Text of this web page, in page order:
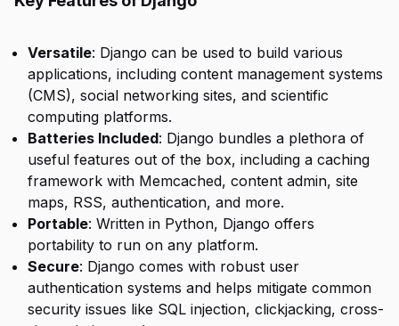
Versatile: Django can be used to build various
applications, including content management systems
(CMS), social networking sites, and scientific
computing platforms.
Batteries Included: Django bundles a plethora of
useful features out of the box, including a caching
framework with Memcached, content admin, site
maps, RSS, authentication, and more.
Portable: Written in Python, Django offers
portability to run on any platform.
Secure: Django comes with robust user
authentication systems and helps mitigate common
security issues like SQL injection, clickjacking, cross-